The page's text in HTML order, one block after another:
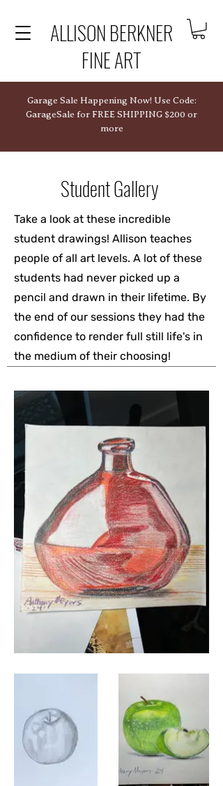
ALLISON BERKNER
FINE ART
Garage Sale Happening Now! Use Code:
GarageSale for FREE SHIPPING $200 or
more
Student Gallery
Take a look at these incredible
student drawings! Allison teaches
people of all art levels. A lot of these
students had never picked up a
pencil and drawn in their lifetime. By
the end of our sessions they had the
confidence to render full still life's in
the medium of their choosing!